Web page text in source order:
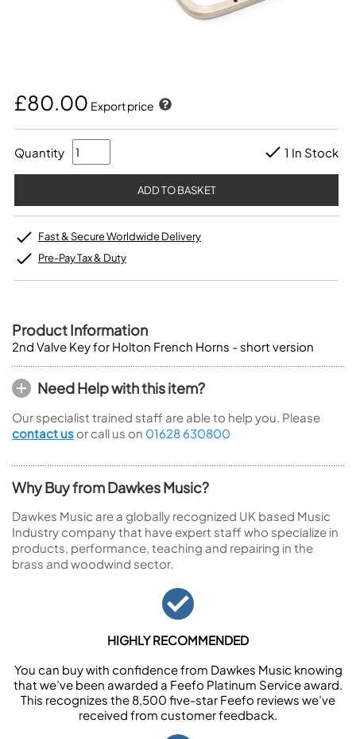
£80.00 Export price
Quantity 1 In Stock
Fast & Secure Worldwide Delivery
Pre-Pay Tax & Duty
Product Information
2nd Valve Key for Holton French Horns - short version
Need Help with this item?
Our specialist trained staff are able to help you. Please
contact us or call us on 01628 630800
Why Buy from Dawkes Music?
Dawkes Music are a globally recognized UK based Music
Industry company that have expert staff who specialize in
products, performance, teaching and repairing in the
brass and woodwind sector.
HIGHLY RECOMMENDED
You can buy with confidence from Dawkes Music knowing
that we’ve been awarded a Feefo Platinum Service award.
This recognizes the 8,500 five-star Feefo reviews we’ve
received from customer feedback.